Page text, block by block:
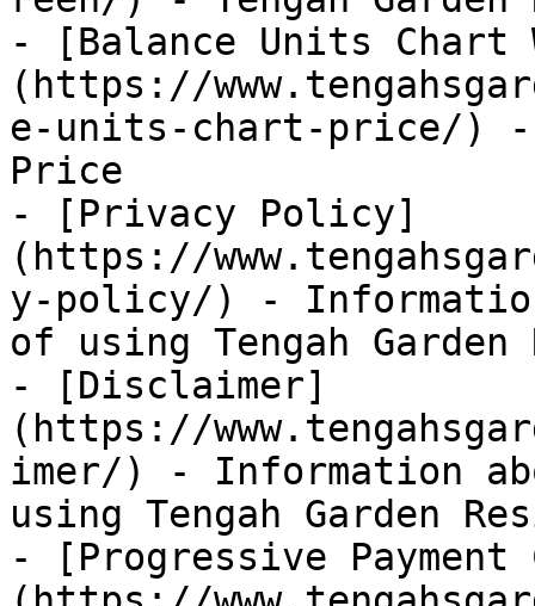
- [Balance Units Chart
(https://
e-units-chart-price/) -
Price
- [Privacy Policy]
(https://
y-policy/) -
of using Tengah Garden
- [Disclaimer]
(https://
imer/) - Information
using Tengah Garden
- [Progressive